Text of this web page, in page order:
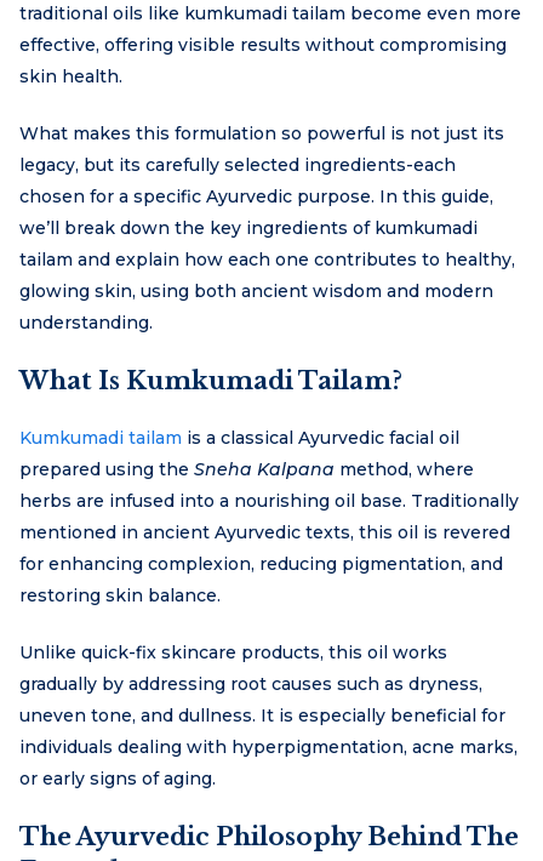
traditional oils like kumkumadi tailam become even more
effective, offering visible results without compromising
skin health.
What makes this formulation so powerful is not just its
legacy, but its carefully selected ingredients-each
chosen for a specific Ayurvedic purpose. In this guide,
we’ll break down the key ingredients of kumkumadi
tailam and explain how each one contributes to healthy,
glowing skin, using both ancient wisdom and modern
understanding.
What Is Kumkumadi Tailam?
Kumkumadi tailam is a classical Ayurvedic facial oil
prepared using the Sneha Kalpana method, where
herbs are infused into a nourishing oil base. Traditionally
mentioned in ancient Ayurvedic texts, this oil is revered
for enhancing complexion, reducing pigmentation, and
restoring skin balance.
Unlike quick-fix skincare products, this oil works
gradually by addressing root causes such as dryness,
uneven tone, and dullness. It is especially beneficial for
individuals dealing with hyperpigmentation, acne marks,
or early signs of aging.
The Ayurvedic Philosophy Behind The